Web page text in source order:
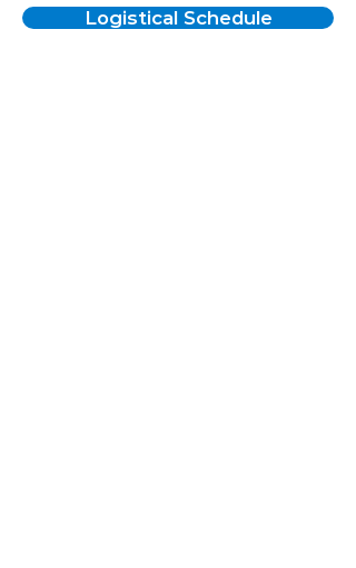
Logistical Schedule